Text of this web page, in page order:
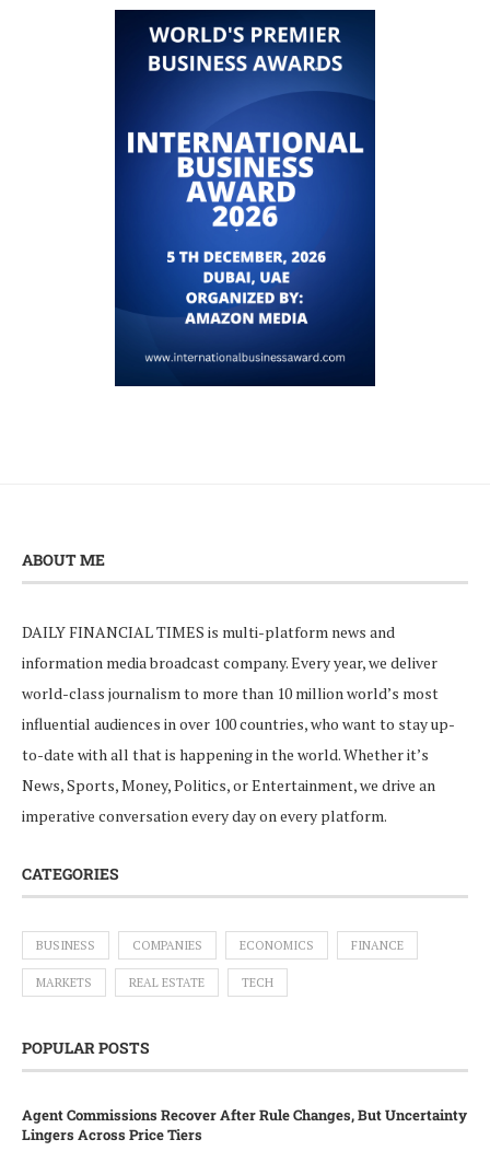
ABOUT ME
DAILY FINANCIAL TIMES is multi-platform news and
information media broadcast company. Every year, we deliver
world-class journalism to more than 10 million world’s most
influential audiences in over 100 countries, who want to stay up-
to-date with all that is happening in the world. Whether it’s
News, Sports, Money, Politics, or Entertainment, we drive an
imperative conversation every day on every platform.
CATEGORIES
BUSINESS COMPANIES ECONOMICS FINANCE
MARKETS REAL ESTATE TECH
POPULAR POSTS
Agent Commissions Recover After Rule Changes, But Uncertainty
Lingers Across Price Tiers